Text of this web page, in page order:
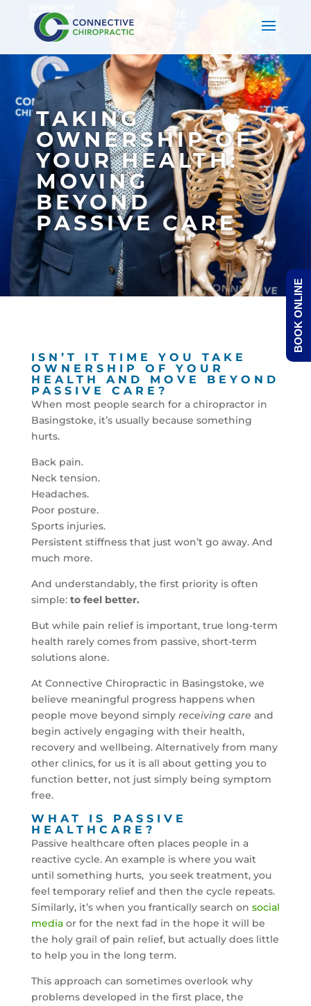
TAKING
OWNERSHIP OF
YOUR HEALTH:
MOVING
BEYOND
PASSIVE CARE
ISN’T IT TIME YOU TAKE
OWNERSHIP OF YOUR
HEALTH AND MOVE BEYOND
PASSIVE CARE?
When most people search for a chiropractor in
Basingstoke, it’s usually because something
hurts.
Back pain.
Neck tension.
Headaches.
Poor posture.
Sports injuries.
Persistent stiffness that just won’t go away. And
much more.
And understandably, the first priority is often
simple: to feel better.
But while pain relief is important, true long-term
health rarely comes from passive, short-term
solutions alone.
At Connective Chiropractic in Basingstoke, we
believe meaningful progress happens when
people move beyond simply receiving care and
begin actively engaging with their health,
recovery and wellbeing. Alternatively from many
other clinics, for us it is all about getting you to
function better, not just simply being symptom
free.
WHAT IS PASSIVE
HEALTHCARE?
Passive healthcare often places people in a
reactive cycle. An example is where you wait
until something hurts, you seek treatment, you
feel temporary relief and then the cycle repeats.
Similarly, it’s when you frantically search on social
mediaor for the next fad in the hope it will be
the holy grail of pain relief, but actually does little
to help you in the long term.
This approach can sometimes overlook why
problems developed in the first place, the
BOOK ONLINE